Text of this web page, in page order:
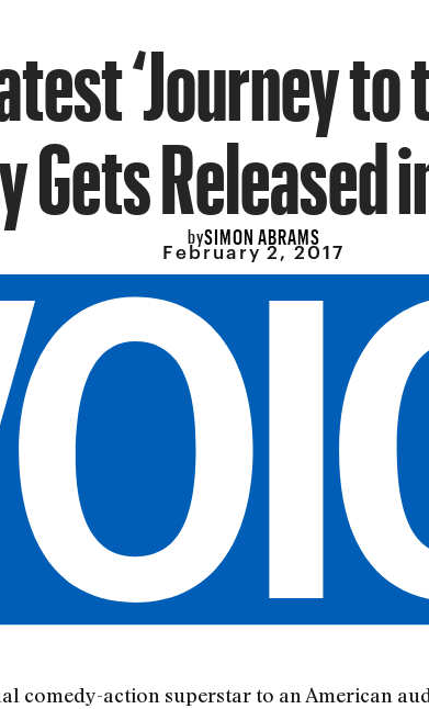
‘Journey
Released
bySIMON ABRAMS
February 2, 2017
comedy-action superstar to an American